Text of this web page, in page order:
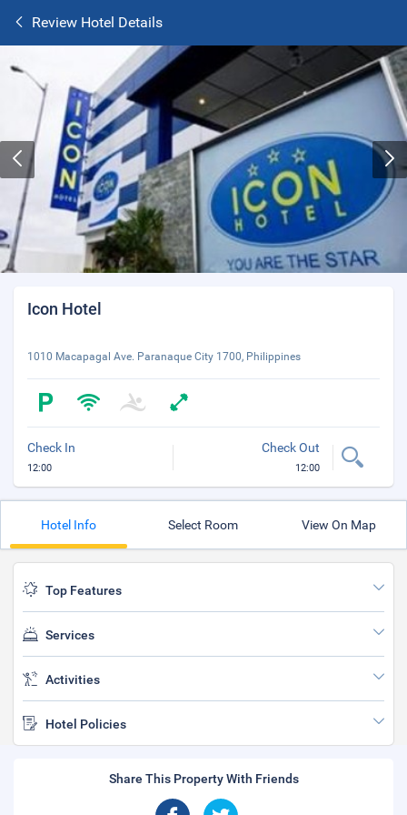
Review Hotel Details
Icon Hotel
1010 Macapagal Ave. Paranaque City 1700, Philippines
Check In
12:00
Check Out
12:00
Hotel Info Select Room View On Map
Top Features
Services
Activities
Hotel Policies
Share This Property With Friends